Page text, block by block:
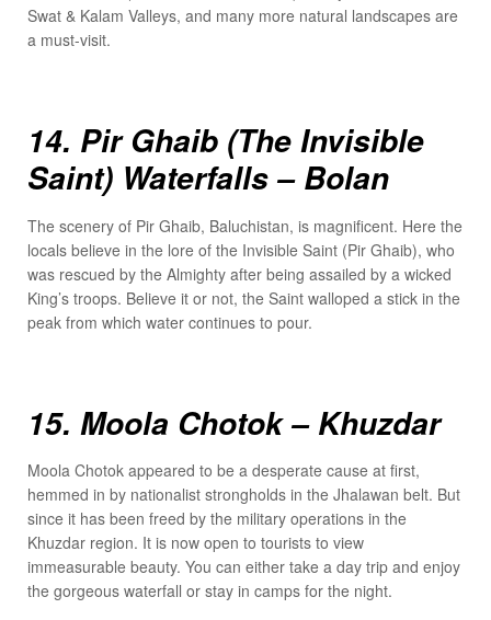
Swat & Kalam Valleys, and many more natural landscapes are
a must-visit.
14. Pir Ghaib (The Invisible
Saint) Waterfalls – Bolan
The scenery of Pir Ghaib, Baluchistan, is magnificent. Here the
locals believe in the lore of the Invisible Saint (Pir Ghaib), who
was rescued by the Almighty after being assailed by a wicked
King’s troops. Believe it or not, the Saint walloped a stick in the
peak from which water continues to pour.
15. Moola Chotok – Khuzdar
Moola Chotok appeared to be a desperate cause at first,
hemmed in by nationalist strongholds in the Jhalawan belt. But
since it has been freed by the military operations in the
Khuzdar region. It is now open to tourists to view
immeasurable beauty. You can either take a day trip and enjoy
the gorgeous waterfall or stay in camps for the night.